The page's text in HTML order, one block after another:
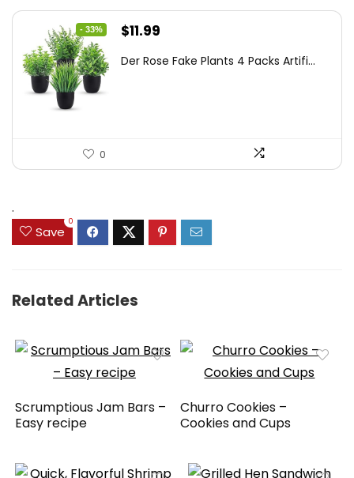
- 33%
Original
was:
$11.99
is:
Der Rose Fake Plants 4 Packs Artifi...
0
.
Save
0
Related Articles
Scrumptious Jam Bars –
Easy recipe
Churro Cookies –
Cookies and Cups